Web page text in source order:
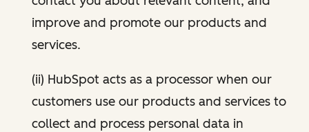
improve and promote our products and
services.
(ii) HubSpot acts as a processor when our
customers use our products and services to
collect and process personal data in